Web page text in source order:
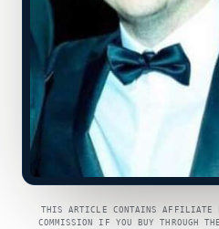
THIS ARTICLE CONTAINS AFFILIATE
COMMISSION IF YOU BUY THROUGH